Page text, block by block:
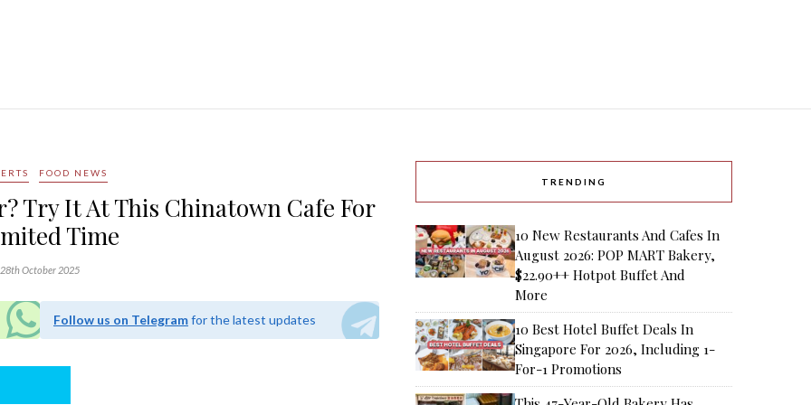
FOOD NEWS
Try It At This Chinatown Cafe For
Time
28th October 2025
Follow us on Telegramfor the latest updates
TRENDING
10 New Restaurants And Cafes In
August 2026: POP MART Bakery,
$22.90++ Hotpot Buffet And
More
10 Best Hotel Buffet Deals In
Singapore For 2026, Including 1-
For-1 Promotions